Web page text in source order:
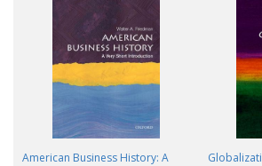
American Business History: A